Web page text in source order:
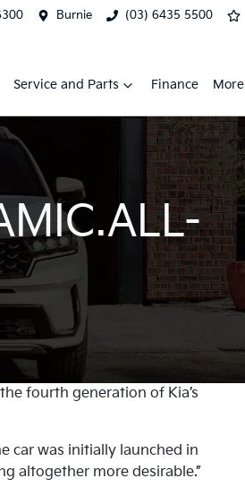
Burnie (03) 6435 5500
Service and Parts Finance More
fourth generation of Kia’s
car was initially launched in
altogether more desirable.”